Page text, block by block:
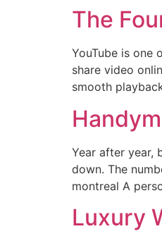
The
YouTube is one
share video
smooth
Year after year,
down. The
montreal A
Luxury